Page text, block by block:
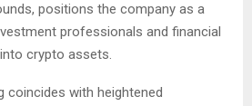
positions the company as a
professionals and financial
crypto assets​​.
coincides with heightened